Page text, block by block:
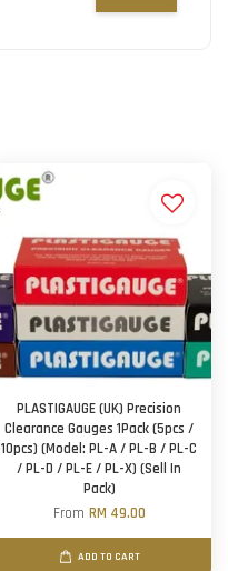
PLASTIGAUGE (UK) Precision
Clearance Gauges 1Pack (5pcs /
10pcs) (Model: PL-A / PL-B / PL-C
/ PL-D / PL-E / PL-X) (Sell In
Pack)
From RM 49.00
ADD TO CART